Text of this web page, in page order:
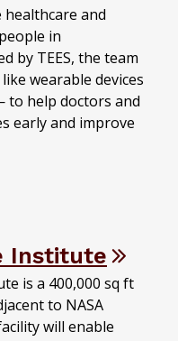
healthcare and
in
by TEES, the team
wearable devices
to help doctors and
early and improve
Institute
is a 400,000 sq ft
to NASA
will enable